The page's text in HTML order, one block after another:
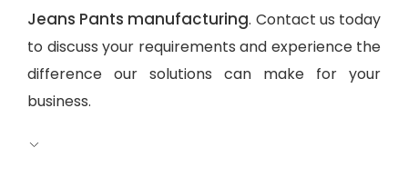
Jeans Pants manufacturing. Contact us today
to discuss your requirements and experience the
difference our solutions can make for your
business.